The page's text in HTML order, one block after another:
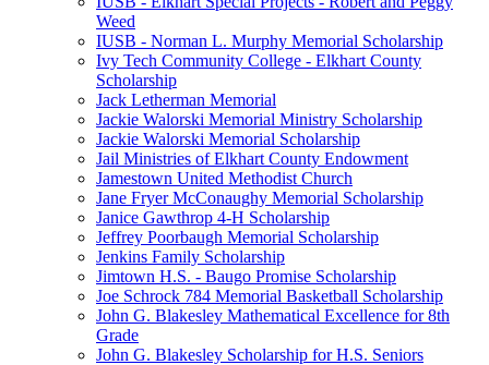
Weed
IUSB - Norman L. Murphy Memorial Scholarship
Ivy Tech Community College - Elkhart County
Scholarship
Jack Letherman Memorial
Jackie Walorski Memorial Ministry Scholarship
Jackie Walorski Memorial Scholarship
Jail Ministries of Elkhart County Endowment
Jamestown United Methodist Church
Jane Fryer McConaughy Memorial Scholarship
Janice Gawthrop 4-H Scholarship
Jeffrey Poorbaugh Memorial Scholarship
Jenkins Family Scholarship
Jimtown H.S. - Baugo Promise Scholarship
Joe Schrock 784 Memorial Basketball Scholarship
John G. Blakesley Mathematical Excellence for 8th
Grade
John G. Blakesley Scholarship for H.S. Seniors